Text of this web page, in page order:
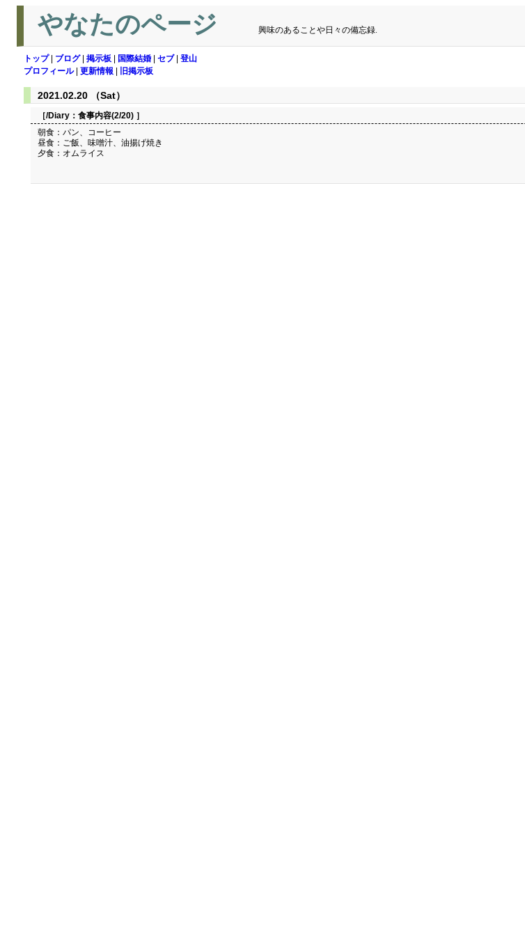
やなたのページ 興味のあることや日々の備忘録.
トップ| ブログ| 掲示板 国際結婚 セブ| 登山
プロフィール| 更新情報 旧掲示板
2021.02.20 （Sat）
［/Diary： 食事内容(2/20) ］
朝食：パン、コーヒー
昼食：ご飯、味噌汁、油揚げ焼き
夕食：オムライス